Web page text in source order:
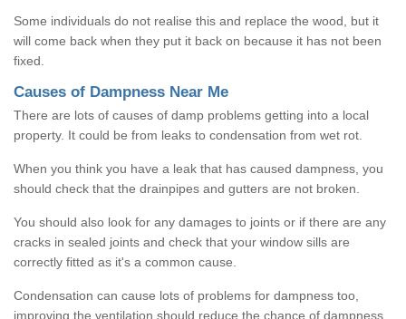
Some individuals do not realise this and replace the wood, but it
will come back when they put it back on because it has not been
fixed.
Causes of Dampness Near Me
There are lots of causes of damp problems getting into a local
property. It could be from leaks to condensation from wet rot.
When you think you have a leak that has caused dampness, you
should check that the drainpipes and gutters are not broken.
You should also look for any damages to joints or if there are any
cracks in sealed joints and check that your window sills are
correctly fitted as it's a common cause.
Condensation can cause lots of problems for dampness too,
improving the ventilation should reduce the chance of dampness